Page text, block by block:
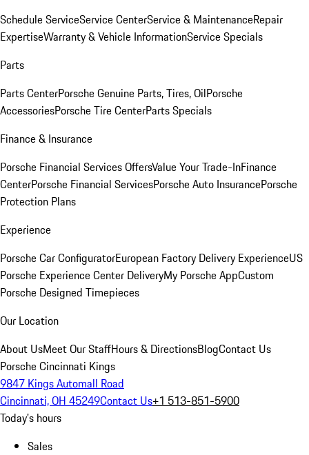
Schedule ServiceService CenterService & MaintenanceRepair
ExpertiseWarranty & Vehicle InformationService Specials
Parts
Parts CenterPorsche Genuine Parts, Tires, OilPorsche
AccessoriesPorsche Tire CenterParts Specials
Finance & Insurance
Porsche Financial Services OffersValue Your Trade-InFinance
CenterPorsche Financial ServicesPorsche Auto InsurancePorsche
Protection Plans
Experience
Porsche Car ConfiguratorEuropean Factory Delivery ExperienceUS
Porsche Experience Center DeliveryMy Porsche AppCustom
Porsche Designed Timepieces
Our Location
About UsMeet Our StaffHours & DirectionsBlogContact Us
Porsche Cincinnati Kings
9847 Kings Automall Road
Cincinnati, OH 45249Contact Us+1 513-851-5900
Today's hours
Sales